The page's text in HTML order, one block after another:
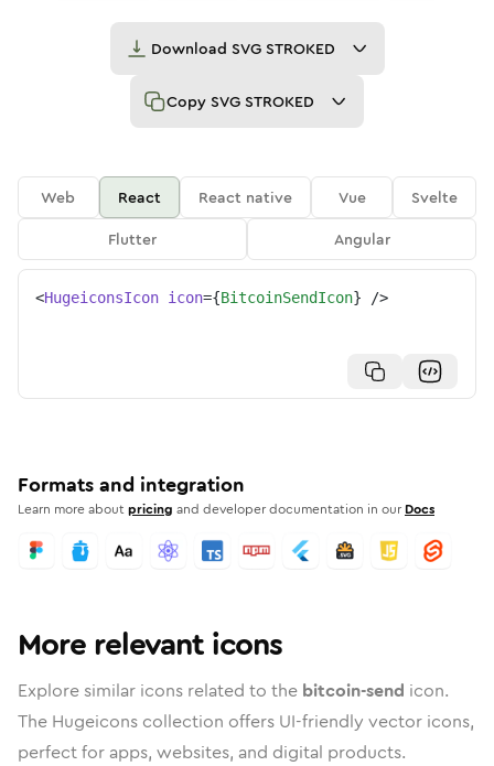
Download SVG STROKED
Copy SVG STROKED
Web React React native Vue
Svelte
Flutter
Angular
<HugeiconsIcon icon={BitcoinSendIcon} />
Formats and integration
Learn more aboutpricing and developer documentation in our Docs
More relevant icons
Explore similar icons related to the bitcoin-send icon.
The Hugeicons collection offers UI-friendly vector icons,
perfect for apps, websites, and digital products.